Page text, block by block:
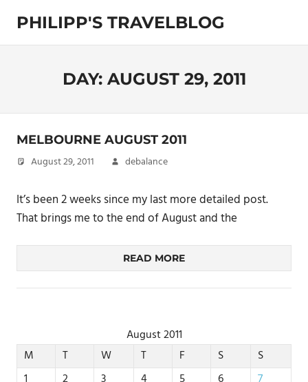
content
PHILIPP'S TRAVELBLOG
Exploring
DAY: AUGUST 29, 2011
MELBOURNE AUGUST 2011
August 29, 2011 debalance
It’s been 2 weeks since my last more detailed post.
That brings me to the end of August and the
READ MORE
August 2011
M
T W T F S
S